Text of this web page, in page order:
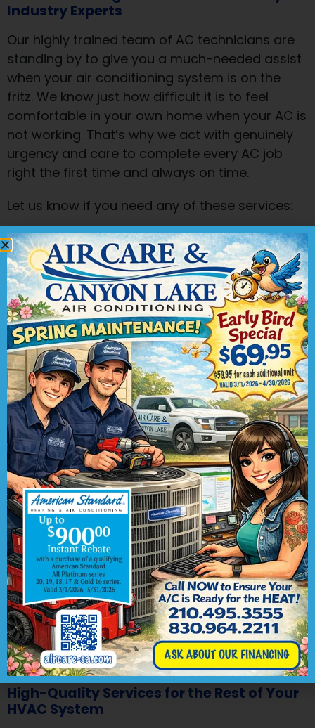
Industry Experts
Our highly trained team of AC technicians are
standing by to give you a much-needed assist
when your air conditioning system is on the
fritz. We know just how difficult it is to feel
comfortable in your own home when your AC is
not working. That’s why we act with genuinely
urgency and care to complete every AC job
right the first time and always on time.
Let us know if you need any of these services:
Repair:Plenty of components all work in
unison to make your AC system function. If
one breaks, the whole system can go
down. Using our skills and tools, we can
find the problem part and repair it quickly.
Replacement:Older air conditioning units
might break frequently or without warning.
To stop worrying about repair costs for an
aged system, talk to us about replacing it
with an upgraded system that heightens
your family’s indoor comfort.
New installation:We can also complete
new installation jobs if your property
currently does not have an AC system. Our
technicians are trained to install all types
of cooling systems, from central systems
to heat pumps.
Maintenance You can increase the
energy efficiency of your AC system by
scheduling routine maintenance, at least
once a year. Our tune-ups are sure to
make your wallet and your AC system
happy.
High-Quality Services for the Rest of Your
HVAC System